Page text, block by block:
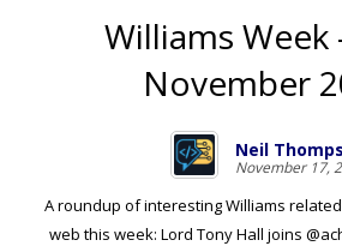
Williams Week
November
Neil
November 17,
A roundup of interesting Williams
web this week: Lord Tony Hall joins